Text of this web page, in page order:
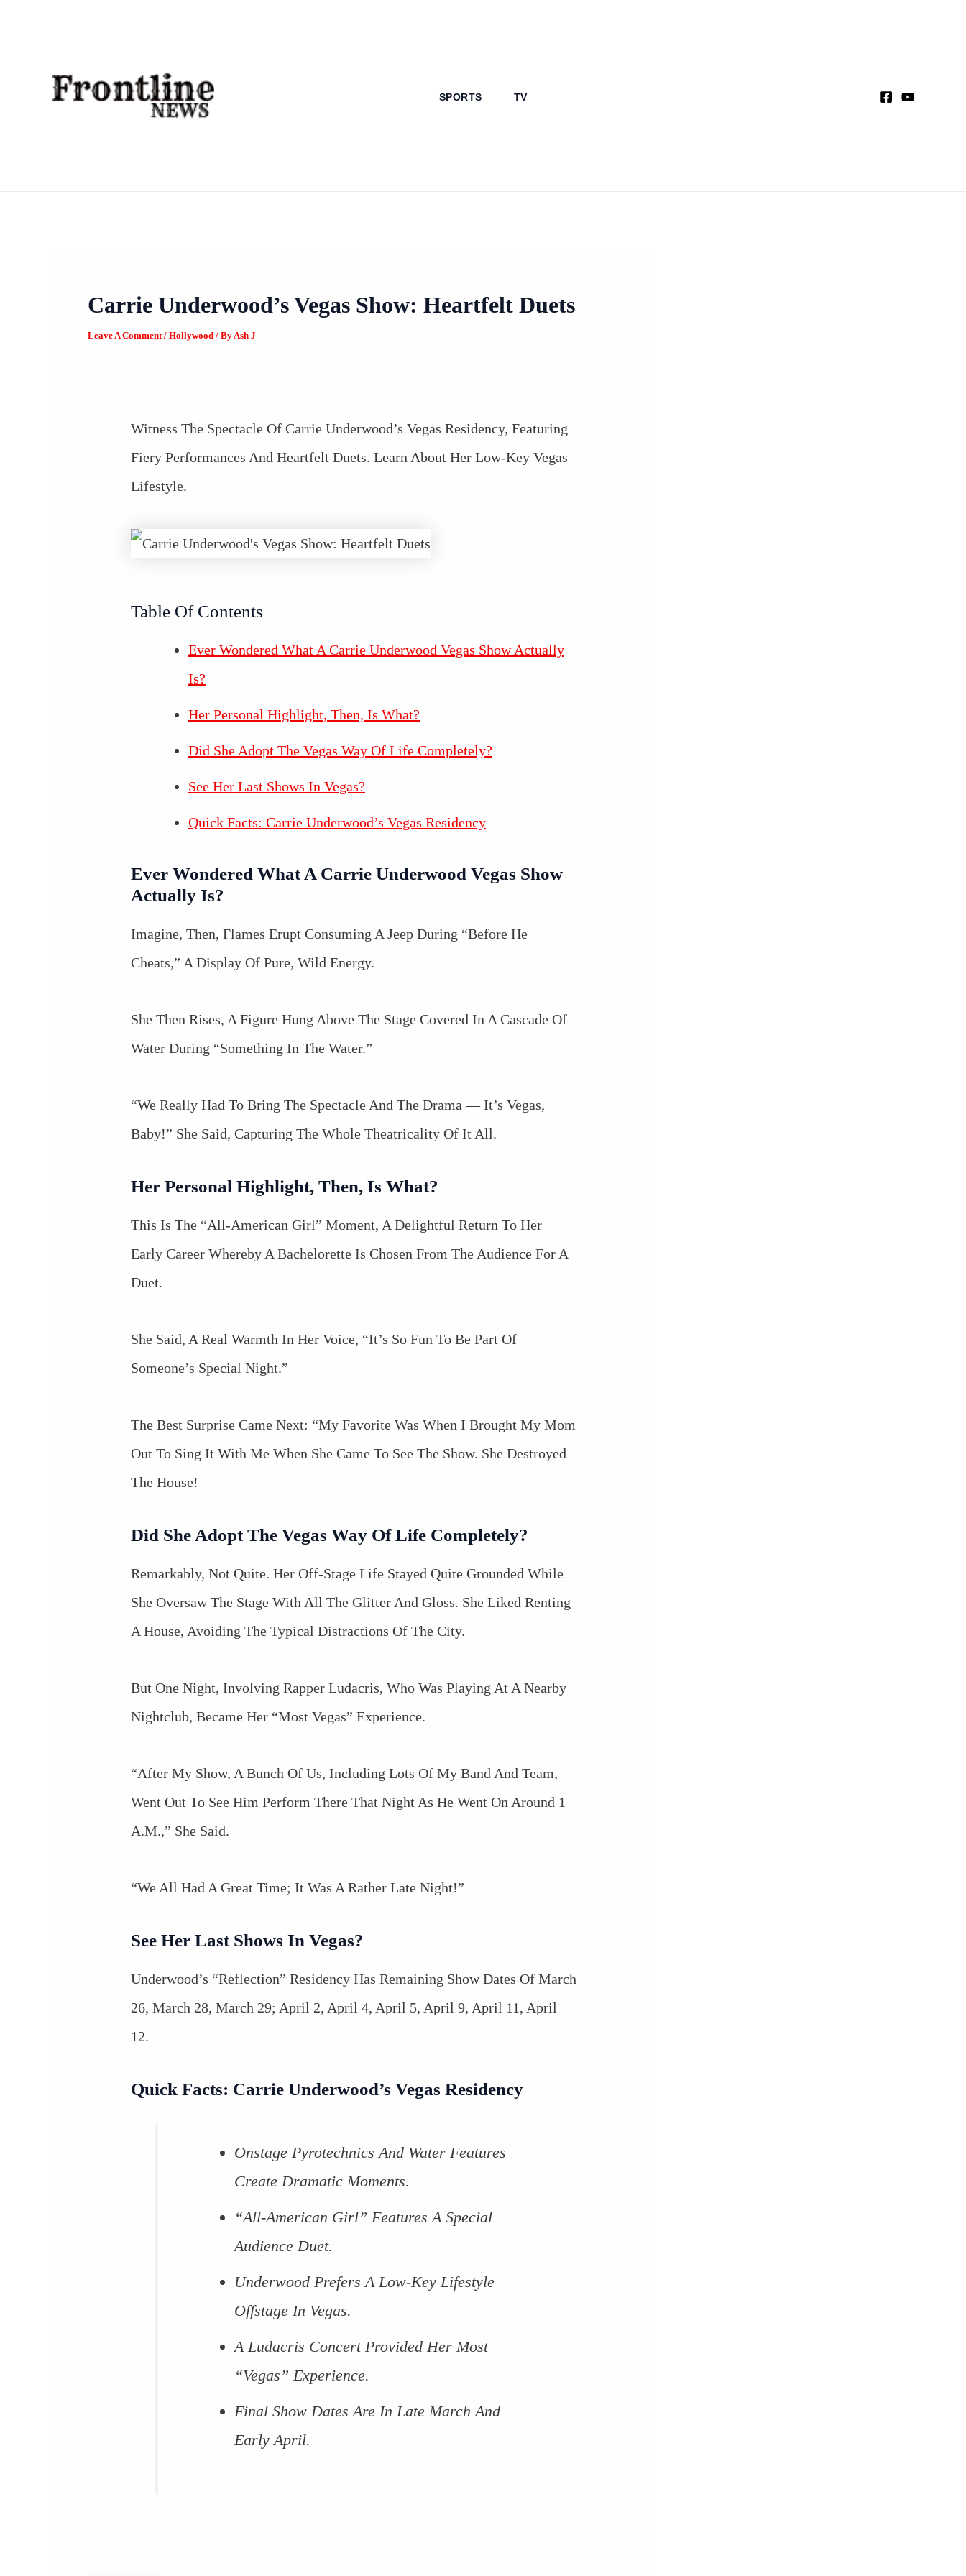
SPORTS TV
Carrie Underwood’s Vegas Show: Heartfelt Duets
Leave A Comment / Hollywood / ByAsh J
Witness The Spectacle Of Carrie Underwood’s Vegas Residency, Featuring
Fiery Performances And Heartfelt Duets. Learn About Her Low-Key Vegas
Lifestyle.
Table Of Contents
Ever Wondered What A Carrie Underwood Vegas Show Actually
Is?
Her Personal Highlight, Then, Is What?
Did She Adopt The Vegas Way Of Life Completely?
See Her Last Shows In Vegas?
Quick Facts: Carrie Underwood’s Vegas Residency
Ever Wondered What A Carrie Underwood Vegas Show
Actually Is?
Imagine, Then, Flames Erupt Consuming A Jeep During “Before He
Cheats,” A Display Of Pure, Wild Energy.
She Then Rises, A Figure Hung Above The Stage Covered In A Cascade Of
Water During “Something In The Water.”
“We Really Had To Bring The Spectacle And The Drama — It’s Vegas,
Baby!” She Said, Capturing The Whole Theatricality Of It All.
Her Personal Highlight, Then, Is What?
This Is The “All-American Girl” Moment, A Delightful Return To Her
Early Career Whereby A Bachelorette Is Chosen From The Audience For A
Duet.
She Said, A Real Warmth In Her Voice, “It’s So Fun To Be Part Of
Someone’s Special Night.”
The Best Surprise Came Next: “My Favorite Was When I Brought My Mom
Out To Sing It With Me When She Came To See The Show. She Destroyed
The House!
Did She Adopt The Vegas Way Of Life Completely?
Remarkably, Not Quite. Her Off-Stage Life Stayed Quite Grounded While
She Oversaw The Stage With All The Glitter And Gloss. She Liked Renting
A House, Avoiding The Typical Distractions Of The City.
But One Night, Involving Rapper Ludacris, Who Was Playing At A Nearby
Nightclub, Became Her “most Vegas” Experience.
“After My Show, A Bunch Of Us, Including Lots Of My Band And Team,
Went Out To See Him Perform There That Night As He Went On Around 1
A.m.,” She Said.
“We All Had A Great Time; It Was A Rather Late Night!”
See Her Last Shows In Vegas?
Underwood’s “Reflection” Residency Has Remaining Show Dates Of March
26, March 28, March 29; April 2, April 4, April 5, April 9, April 11, April
12.
Quick Facts: Carrie Underwood’s Vegas Residency
Onstage Pyrotechnics And Water Features
Create Dramatic Moments.
“All-American Girl” Features A Special
Audience Duet.
Underwood Prefers A Low-Key Lifestyle
Offstage In Vegas.
A Ludacris Concert Provided Her Most
“Vegas” Experience.
Final Show Dates Are In Late March And
Early April.